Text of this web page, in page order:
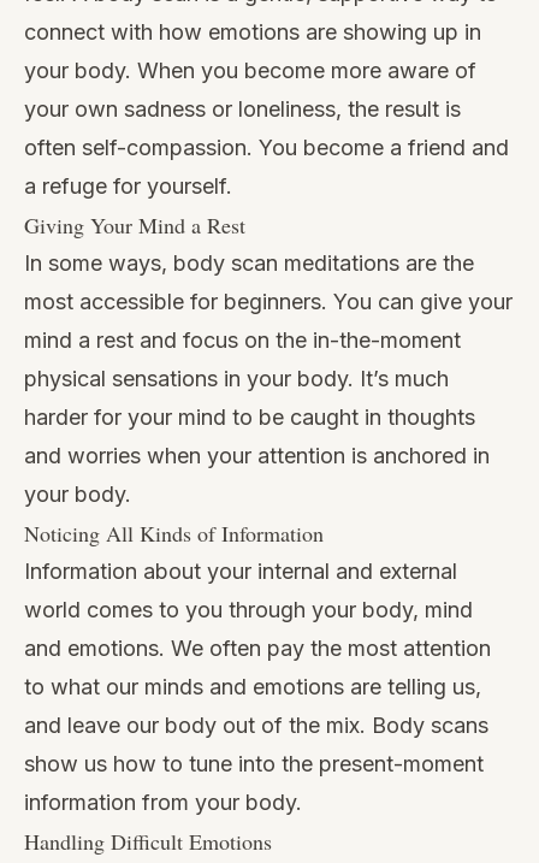
connect with how emotions are showing up in
your body. When you become more aware of
your own sadness or loneliness, the result is
often self-compassion. You become a friend and
a refuge for yourself.
Giving Your Mind a Rest
In some ways, body scan meditations are the
most accessible for beginners. You can give your
mind a rest and focus on the in-the-moment
physical sensations in your body. It’s much
harder for your mind to be caught in thoughts
and worries when your attention is anchored in
your body.
Noticing All Kinds of Information
Information about your internal and external
world comes to you through your body, mind
and emotions. We often pay the most attention
to what our minds and emotions are telling us,
and leave our body out of the mix. Body scans
show us how to tune into the present-moment
information from your body.
Handling Difficult Emotions